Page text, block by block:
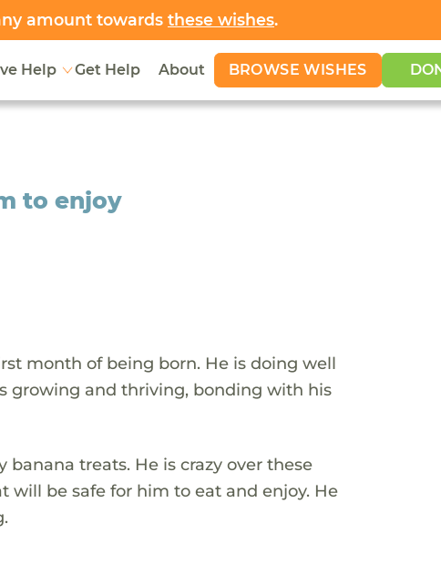
amount towards these wishes.
Help Get Help About BROWSE WISHES
to enjoy
month of being born. He is doing well
growing and thriving, bonding with his
banana treats. He is crazy over these
will be safe for him to eat and enjoy. He